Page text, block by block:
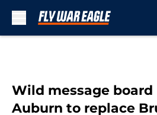
Wild message
Auburn to replace